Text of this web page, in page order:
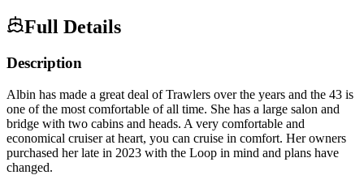
Full Details
Description
Albin has made a great deal of Trawlers over the years and the 43 is
one of the most comfortable of all time. She has a large salon and
bridge with two cabins and heads. A very comfortable and
economical cruiser at heart, you can cruise in comfort. Her owners
purchased her late in 2023 with the Loop in mind and plans have
changed.